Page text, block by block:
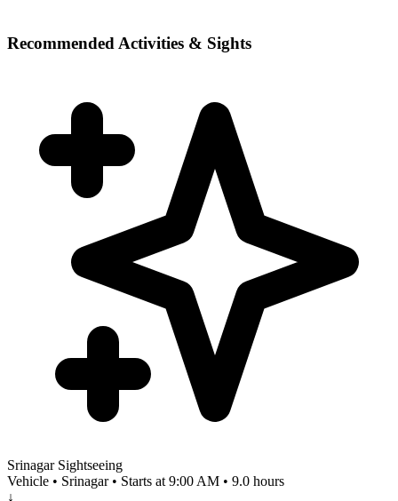
Recommended Activities & Sights
Srinagar Sightseeing
Vehicle • Srinagar • Starts at 9:00 AM • 9.0 hours
↓